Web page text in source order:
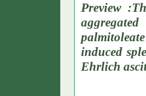
Preview
induced
Ehrlich